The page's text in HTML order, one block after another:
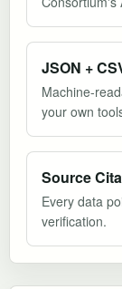
JSON +
Machine-
your own
Source
Every data
verification.